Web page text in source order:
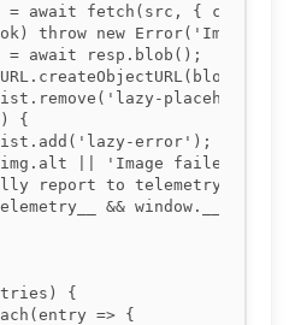
= await fetch(src, { cache:
throw new Error('Image
= await resp.blob();
{
error');
|| 'Image failed to
report to telemetry
&&
{
=> {